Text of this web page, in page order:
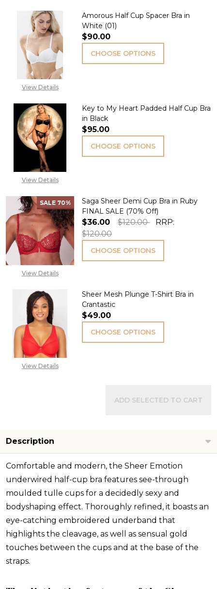
View Details
Amorous Half Cup Spacer Bra in
White (01)
$90.00
CHOOSE OPTIONS
View Details
Key to My Heart Padded Half Cup Bra
in Black
$95.00
CHOOSE OPTIONS
SALE 70%
View Details
Saga Sheer Demi Cup Bra in Ruby
FINAL SALE (70% Off)
$36.00 $120.00
RRP:
$120.00
CHOOSE OPTIONS
View Details
Sheer Mesh Plunge T-Shirt Bra in
Crantastic
$49.00
CHOOSE OPTIONS
ADD SELECTED TO CART
Description
Comfortable and modern, the Sheer Emotion
underwired half-cup bra features see-through
moulded tulle cups for a decidedly sexy and
bodyshaping effect. Thoroughly refined, it boasts an
eye-catching embroidered underband that
highlights the cleavage, as well as sensual gold
touches between the cups and at the base of the
straps.